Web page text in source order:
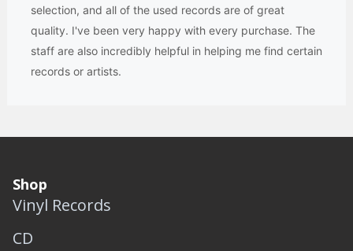
selection, and all of the used records are of great
quality. I've been very happy with every purchase. The
staff are also incredibly helpful in helping me find certain
records or artists.
Shop
Vinyl Records
CD